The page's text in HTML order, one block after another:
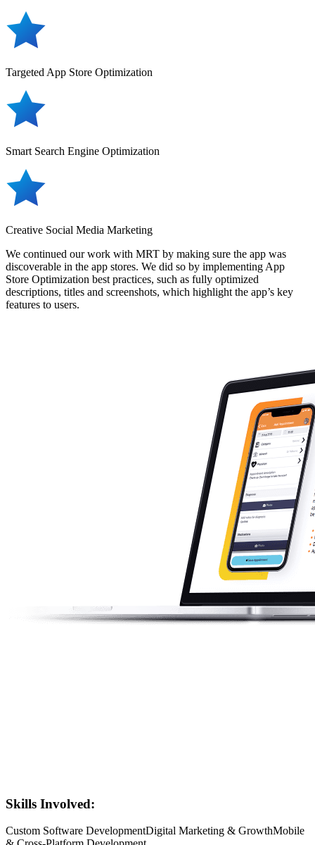
Targeted App Store Optimization
Smart Search Engine Optimization
Creative Social Media Marketing
We continued our work with MRT by making sure the app was
discoverable in the app stores. We did so by implementing App
Store Optimization best practices, such as fully optimized
descriptions, titles and screenshots, which highlight the app’s key
features to users.
Skills Involved:
Custom Software DevelopmentDigital Marketing & GrowthMobile